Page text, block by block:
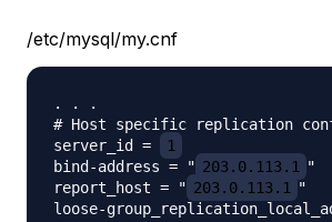
/etc/mysql/my.cnf
. . .
# Host specific replication
server_id =
1
bind-address = " 203.0.113.1 "
report_host = " 203.0.113.1 "
loose-